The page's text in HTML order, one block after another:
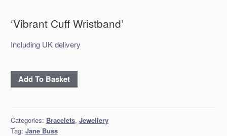
‘Vibrant Cuff Wristband’
Including UK delivery
'Vibrant
Cuff
Add To Basket
Categories: Bracelets, Jewellery
Tag: Jane Buss